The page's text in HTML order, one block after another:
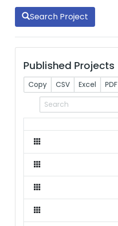
Search Project
Published Projects
Copy CSV Excel PDF